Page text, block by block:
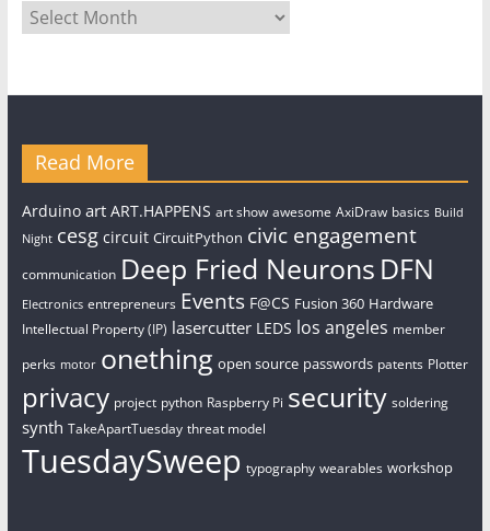
Archives
Read More
Arduino art ART.HAPPENS art show awesome AxiDraw basics Build
Night cesg circuit CircuitPython civic engagement
communication Deep Fried Neurons DFN
Electronics entrepreneurs Events F@CS Fusion 360 Hardware
Intellectual Property (IP) lasercutter LEDS los angeles member
perks motor onething open source passwords patents Plotter
privacy project python Raspberry Pi security soldering
synth TakeApartTuesday threat model
TuesdaySweep typography wearables workshop